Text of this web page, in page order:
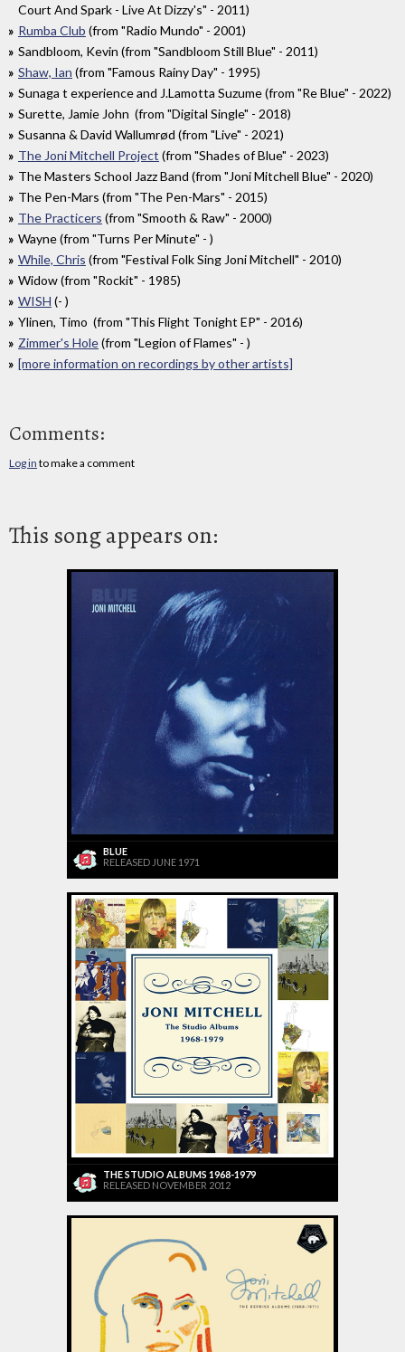
Court And Spark - Live At Dizzy's" - 2011)
Rumba Club (from "Radio Mundo" - 2001)
Sandbloom, Kevin (from "Sandbloom Still Blue" - 2011)
Shaw, Ian (from "Famous Rainy Day" - 1995)
Sunaga t experience and J.Lamotta Suzume (from "Re Blue" - 2022)
Surette, Jamie John (from "Digital Single" - 2018)
Susanna & David Wallumrød (from "Live" - 2021)
The Joni Mitchell Project (from "Shades of Blue" - 2023)
The Masters School Jazz Band (from "Joni Mitchell Blue" - 2020)
The Pen-Mars (from "The Pen-Mars" - 2015)
The Practicers (from "Smooth & Raw" - 2000)
Wayne (from "Turns Per Minute" - )
While, Chris (from "Festival Folk Sing Joni Mitchell" - 2010)
Widow (from "Rockit" - 1985)
WISH (- )
Ylinen, Timo (from "This Flight Tonight EP" - 2016)
Zimmer's Hole(from "Legion of Flames" - )
[more information on recordings by other artists]
Comments:
Log in to make a comment
This song appears on:
BLUE
RELEASED JUNE 1971
THE STUDIO ALBUMS 1968-1979
RELEASED NOVEMBER 2012